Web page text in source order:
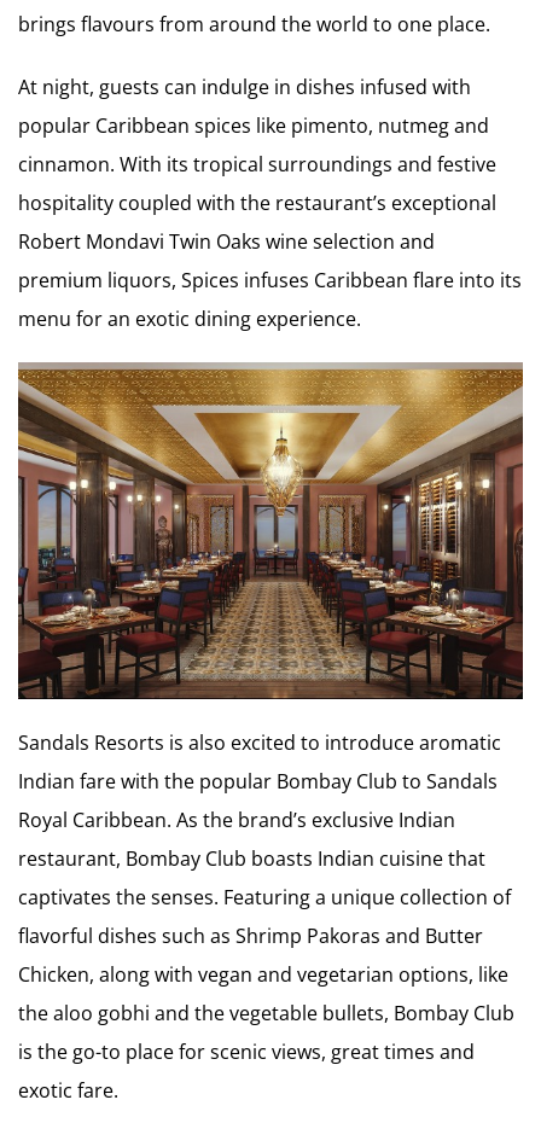
brings flavours from around the world to one place.
At night, guests can indulge in dishes infused with
popular Caribbean spices like pimento, nutmeg and
cinnamon. With its tropical surroundings and festive
hospitality coupled with the restaurant’s exceptional
Robert Mondavi Twin Oaks wine selection and
premium liquors, Spices infuses Caribbean flare into its
menu for an exotic dining experience.
Sandals Resorts is also excited to introduce aromatic
Indian fare with the popular Bombay Club to Sandals
Royal Caribbean. As the brand’s exclusive Indian
restaurant, Bombay Club boasts Indian cuisine that
captivates the senses. Featuring a unique collection of
flavorful dishes such as Shrimp Pakoras and Butter
Chicken, along with vegan and vegetarian options, like
the aloo gobhi and the vegetable bullets, Bombay Club
is the go-to place for scenic views, great times and
exotic fare.